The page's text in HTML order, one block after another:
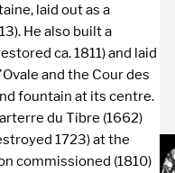
laid out as a
He also built a
ca. 1811) and laid
and the Cour des
fountain at its centre.
du Tibre (1662)
1723) at the
commissioned (1810)